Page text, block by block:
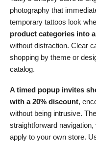
photography that
temporary tattoos look
product categories into
without distraction. Clear
shopping by theme or
catalog.
A timed popup invites
with a 20% discount,
without being intrusive.
straightforward
apply to your own store.